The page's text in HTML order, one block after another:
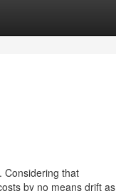
Considering that
by no means drift as